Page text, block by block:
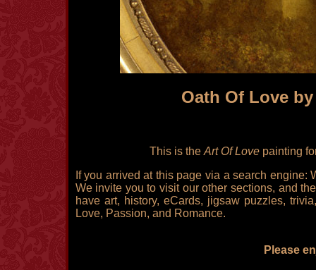
Oath Of Love
This is the Art Of Love painting
If you arrived at this page via a search engine:
We invite you to visit our other sections, and
have art, history, eCards, jigsaw puzzles,
Love, Passion, and Romance.
Please